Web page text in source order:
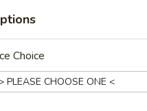
Chicken Dumplings (6)
Dumplings (6)
Choice